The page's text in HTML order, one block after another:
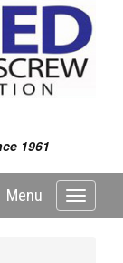
1961
Toggle
Menu